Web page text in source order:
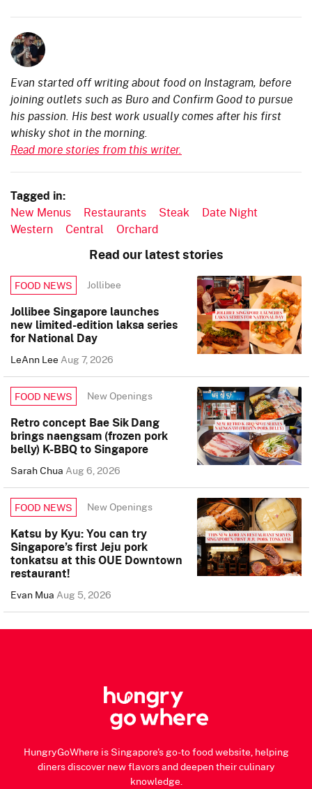
Evan started off writing about food on Instagram, before
joining outlets such as Buro and Confirm Good to pursue
his passion. His best work usually comes after his first
whisky shot in the morning.
Read more stories from this writer.
Tagged in:
New Menus Restaurants Steak
Date Night
Western
Central Orchard
Read our latest stories
FOOD NEWS Jollibee
Jollibee Singapore launches
new limited-edition laksa series
for National Day
LeAnn LeeAug 7, 2026
FOOD NEWS New Openings
Retro concept Bae Sik Dang
brings naengsam (frozen pork
belly) K-BBQ to Singapore
Sarah ChuaAug 6, 2026
FOOD NEWS New Openings
Katsu by Kyu: You can try
Singapore’s first Jeju pork
tonkatsu at this OUE Downtown
restaurant!
Evan MuaAug 5, 2026
HungryGoWhere is Singapore's go-to food website, helping
diners discover new flavors and deepen their culinary
knowledge.